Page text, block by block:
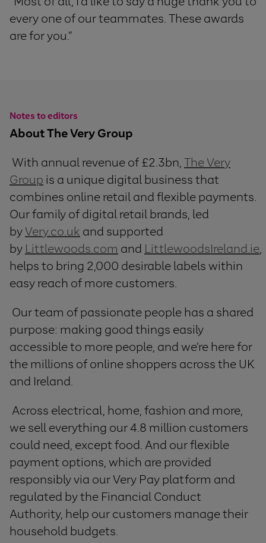
every one of our teammates. These awards
are for you.”
Notes to editors
About The Very Group
With annual revenue of £2.3bn,The Very
Group is a unique digital business that
combines online retail and flexible payments.
Our family of digital retail brands, led
byVery.co.uk and supported
by Littlewoods.com and LittlewoodsIreland.ie,
helps to bring 2,000 desirable labels within
easy reach of more customers.
Our team of passionate people has a shared
purpose: making good things easily
accessible to more people, and we’re here for
the millions of online shoppers across the UK
and Ireland.
Across electrical, home, fashion and more,
we sell everything our 4.8 million customers
could need, except food. And our flexible
payment options, which are provided
responsibly via our Very Pay platform and
regulated by the Financial Conduct
Authority, help our customers manage their
household budgets.